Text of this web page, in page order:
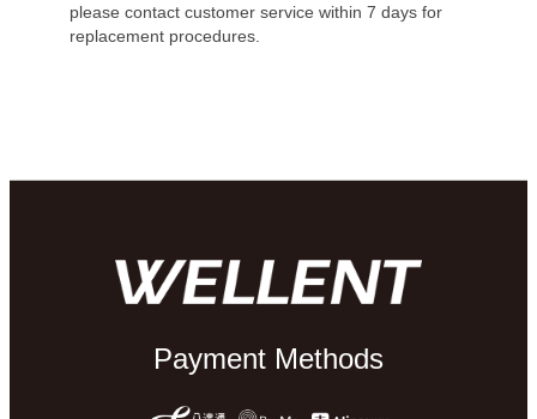
please contact customer service within 7 days for
replacement procedures.
Payment Methods